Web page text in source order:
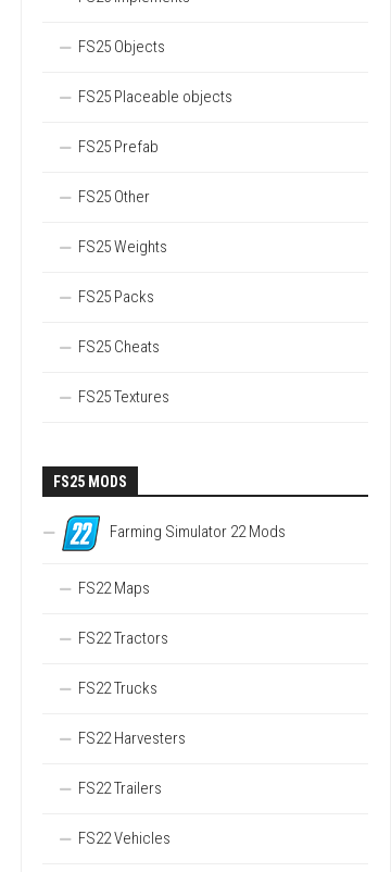
FS25 Objects
FS25 Placeable objects
FS25 Prefab
FS25 Other
FS25 Weights
FS25 Packs
FS25 Cheats
FS25 Textures
FS25 MODS
Farming Simulator 22 Mods
FS22 Maps
FS22 Tractors
FS22 Trucks
FS22 Harvesters
FS22 Trailers
FS22 Vehicles